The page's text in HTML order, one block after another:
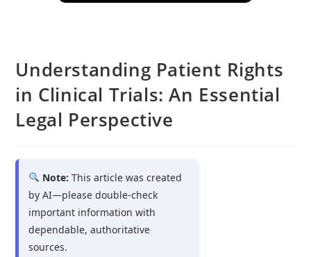
Understanding Patient Rights
in Clinical Trials: An Essential
Legal Perspective
Note: This article was created
by AI—please double-check
important information with
dependable, authoritative
sources.